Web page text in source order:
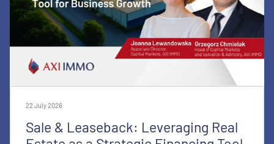
22 July 2026
Sale & Leaseback: Leveraging Real